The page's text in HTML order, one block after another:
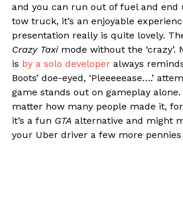
and you can run out of fuel and end
tow truck, it’s an enjoyable
presentation really is quite lovely.
Crazy Taximode without the ‘crazy’.
is by a solo developer always
Boots’ doe-eyed, ‘Pleeeeease….’
game stands out on gameplay alone.
matter how many people made it,
it’s a fun GTA alternative and might
your Uber driver a few more